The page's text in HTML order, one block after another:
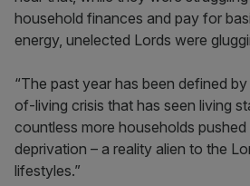
household finances and pay for
energy, unelected Lords were
“The past year has been defined
of-living crisis that has seen living
countless more households
deprivation – a reality alien to the
lifestyles.”